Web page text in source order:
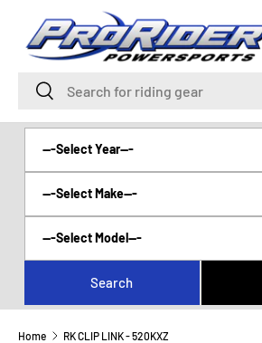
SKIP TO CONTENT
Search
Search
Home RK CLIP LINK - 520KXZ